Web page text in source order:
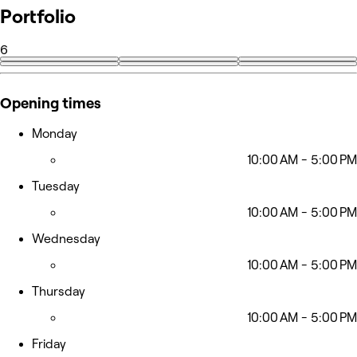
Portfolio
6
Opening times
Monday
10:00 AM - 5:00 PM
Tuesday
10:00 AM - 5:00 PM
Wednesday
10:00 AM - 5:00 PM
Thursday
10:00 AM - 5:00 PM
Friday